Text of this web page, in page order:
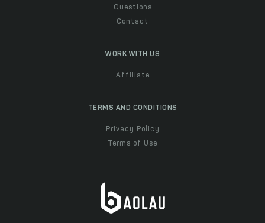
Questions
Contact
WORK WITH US
Affiliate
TERMS AND CONDITIONS
Privacy Policy
Terms of Use